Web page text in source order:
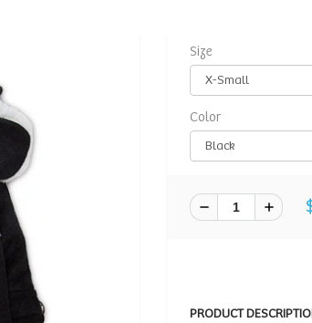
Size
Color
PRODUCT